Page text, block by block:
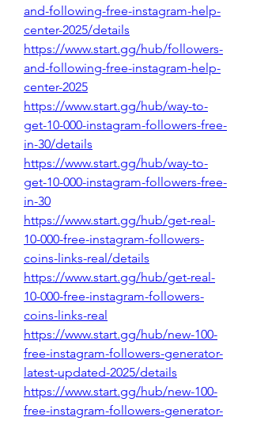
and-following-free-instagram-help-
center-2025/details
https://www.start.gg/hub/followers-
and-following-free-instagram-help-
center-2025
https://www.start.gg/hub/way-to-
get-10-000-instagram-followers-free-
in-30/details
https://www.start.gg/hub/way-to-
get-10-000-instagram-followers-free-
in-30
https://www.start.gg/hub/get-real-
10-000-free-instagram-followers-
coins-links-real/details
https://www.start.gg/hub/get-real-
10-000-free-instagram-followers-
coins-links-real
https://www.start.gg/hub/new-100-
free-instagram-followers-generator-
latest-updated-2025/details
https://www.start.gg/hub/new-100-
free-instagram-followers-generator-